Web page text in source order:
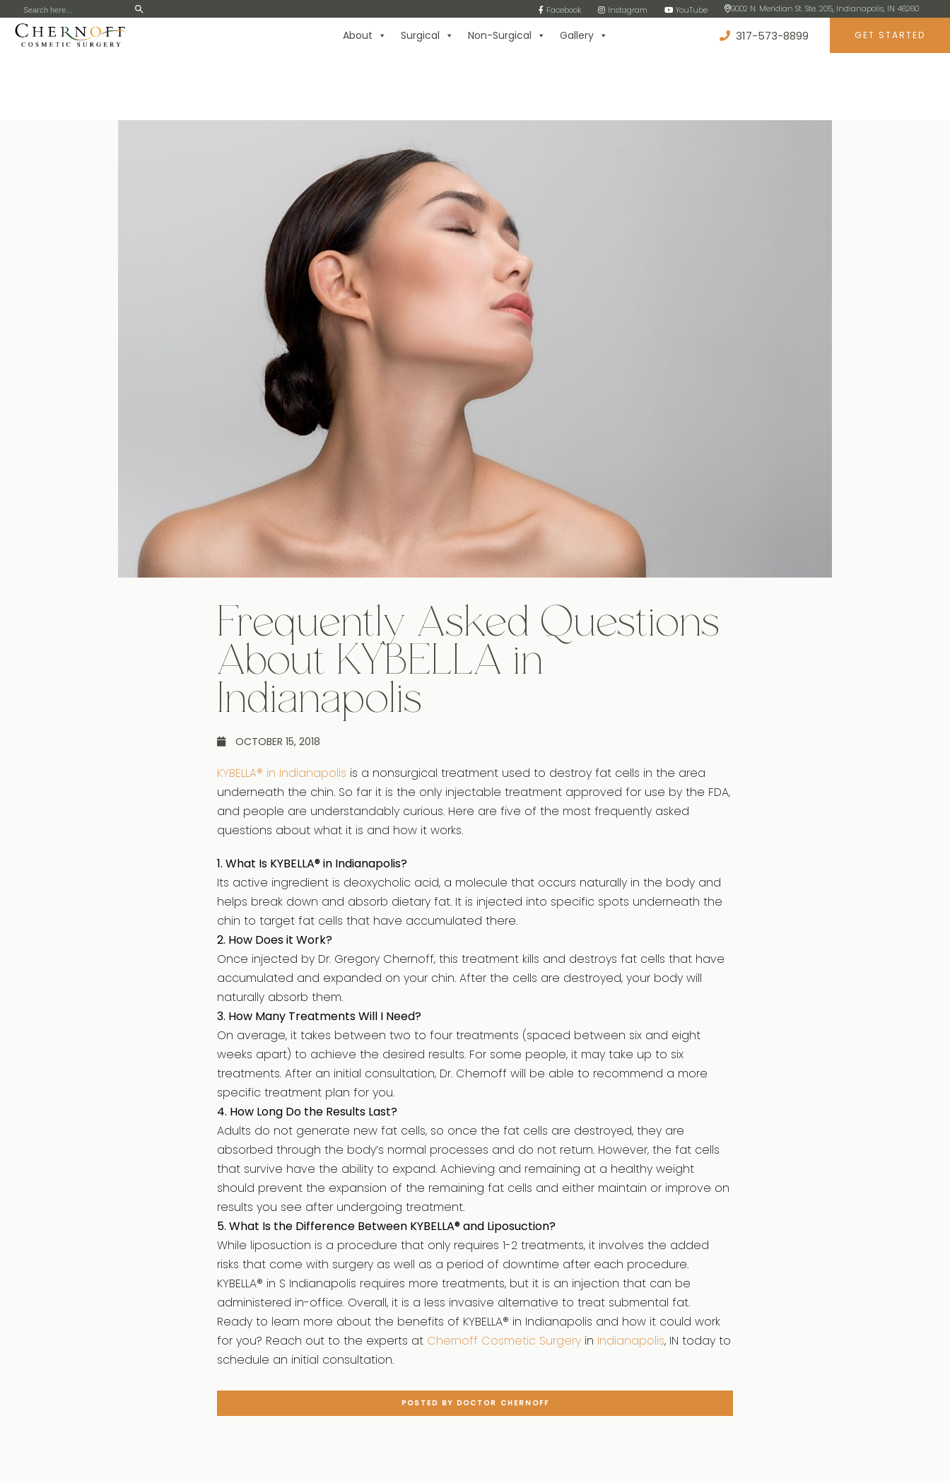
Search
for:
Facebook Instagram YouTube 9002 N. Meridian St. Ste. 205, Indianapolis, IN 46260
About Surgical Non-Surgical Gallery 317-573-8899 GET STARTED
Frequently Asked Questions
About KYBELLA in
Indianapolis
OCTOBER 15, 2018
KYBELLA® in Indianapolis is a nonsurgical treatment used to destroy fat cells in the area
underneath the chin. So far it is the only injectable treatment approved for use by the FDA,
and people are understandably curious. Here are five of the most frequently asked
questions about what it is and how it works.
1. What Is KYBELLA® in Indianapolis?
Its active ingredient is deoxycholic acid, a molecule that occurs naturally in the body and
helps break down and absorb dietary fat. It is injected into specific spots underneath the
chin to target fat cells that have accumulated there.
2. How Does it Work?
Once injected by Dr. Gregory Chernoff, this treatment kills and destroys fat cells that have
accumulated and expanded on your chin. After the cells are destroyed, your body will
naturally absorb them.
3. How Many Treatments Will I Need?
On average, it takes between two to four treatments (spaced between six and eight
weeks apart) to achieve the desired results. For some people, it may take up to six
treatments. After an initial consultation, Dr. Chernoff will be able to recommend a more
specific treatment plan for you.
4. How Long Do the Results Last?
Adults do not generate new fat cells, so once the fat cells are destroyed, they are
absorbed through the body’s normal processes and do not return. However, the fat cells
that survive have the ability to expand. Achieving and remaining at a healthy weight
should prevent the expansion of the remaining fat cells and either maintain or improve on
results you see after undergoing treatment.
5. What Is the Difference Between KYBELLA® and Liposuction?
While liposuction is a procedure that only requires 1-2 treatments, it involves the added
risks that come with surgery as well as a period of downtime after each procedure.
KYBELLA® in S Indianapolis requires more treatments, but it is an injection that can be
administered in-office. Overall, it is a less invasive alternative to treat submental fat.
Ready to learn more about the benefits of KYBELLA® in Indianapolis and how it could work
for you? Reach out to the experts at Chernoff Cosmetic Surgery in Indianapolis, IN today to
schedule an initial consultation.
POSTED BY DOCTOR CHERNOFF